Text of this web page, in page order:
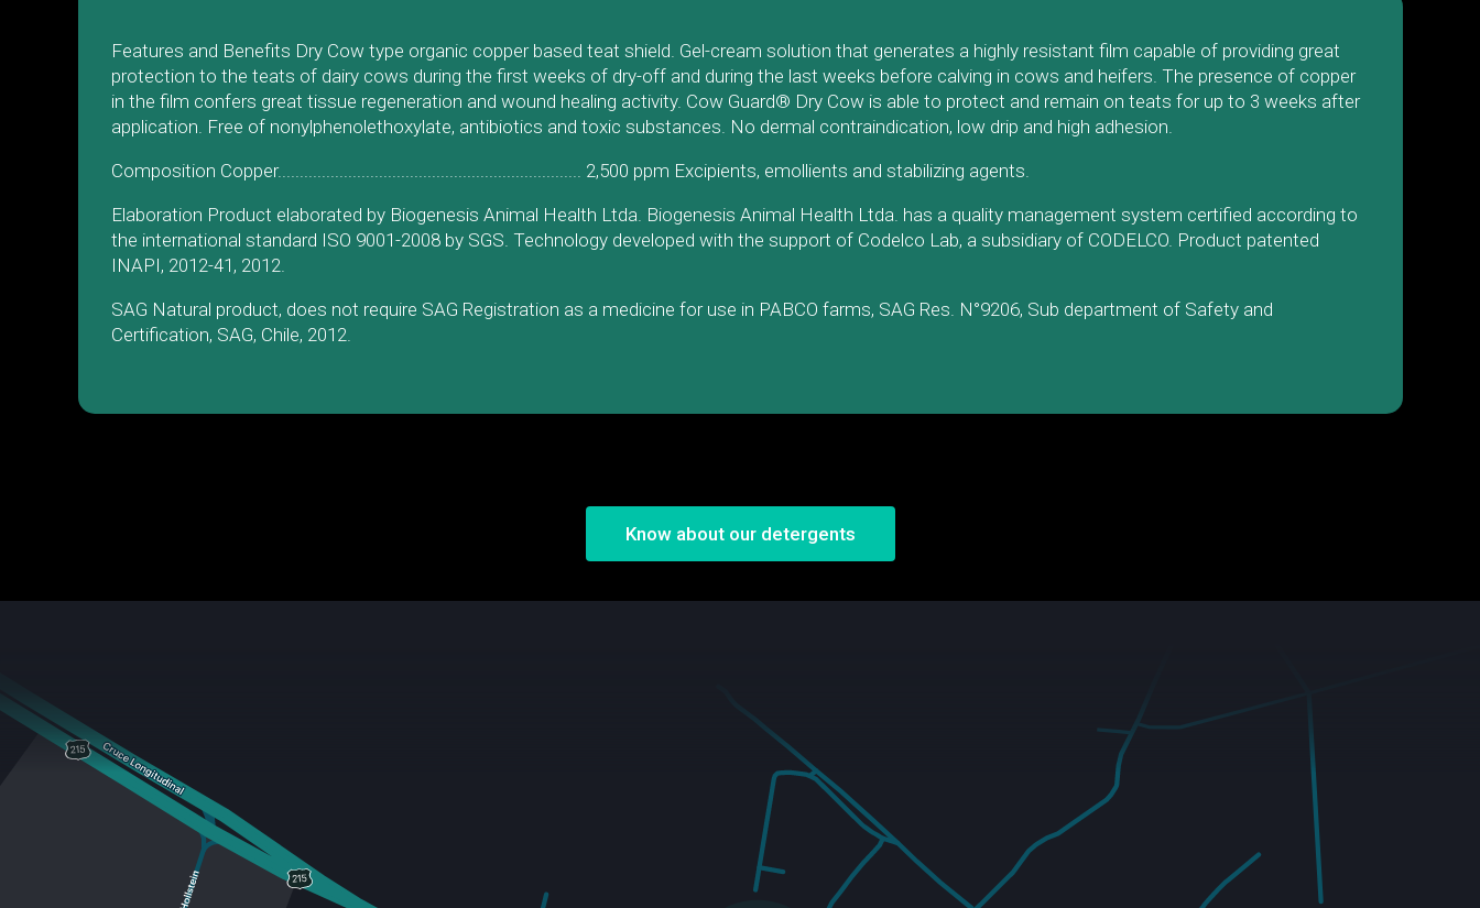
Features and Benefits Dry Cow type organic copper based teat shield. Gel-cream solution that generates a highly resistant film capable of providing great
protection to the teats of dairy cows during the first weeks of dry-off and during the last weeks before calving in cows and heifers. The presence of copper
in the film confers great tissue regeneration and wound healing activity. Cow Guard® Dry Cow is able to protect and remain on teats for up to 3 weeks after
application. Free of nonylphenolethoxylate, antibiotics and toxic substances. No dermal contraindication, low drip and high adhesion.
Composition Copper..................................................................... 2,500 ppm Excipients, emollients and stabilizing agents.
Elaboration Product elaborated by Biogenesis Animal Health Ltda. Biogenesis Animal Health Ltda. has a quality management system certified according to
the international standard ISO 9001-2008 by SGS. Technology developed with the support of Codelco Lab, a subsidiary of CODELCO. Product patented
INAPI, 2012-41, 2012.
SAG Natural product, does not require SAG Registration as a medicine for use in PABCO farms, SAG Res. N°9206, Sub department of Safety and
Certification, SAG, Chile, 2012.
Know about our detergents